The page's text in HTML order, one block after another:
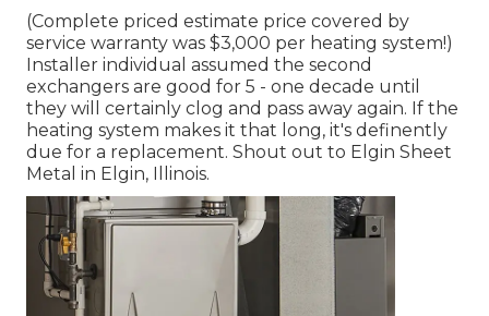
(Complete priced estimate price covered by
service warranty was $3,000 per heating system!)
Installer individual assumed the second
exchangers are good for 5 - one decade until
they will certainly clog and pass away again. If the
heating system makes it that long, it's definently
due for a replacement. Shout out to Elgin Sheet
Metal in Elgin, Illinois.